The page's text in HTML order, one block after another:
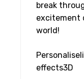
break
excitement
world!
effects3D